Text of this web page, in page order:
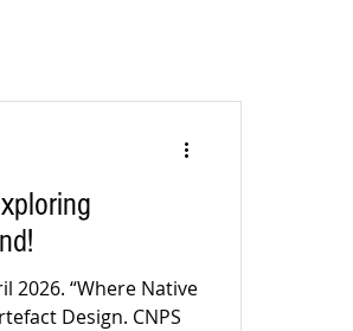
2026. “Where Native
Design. CNPS